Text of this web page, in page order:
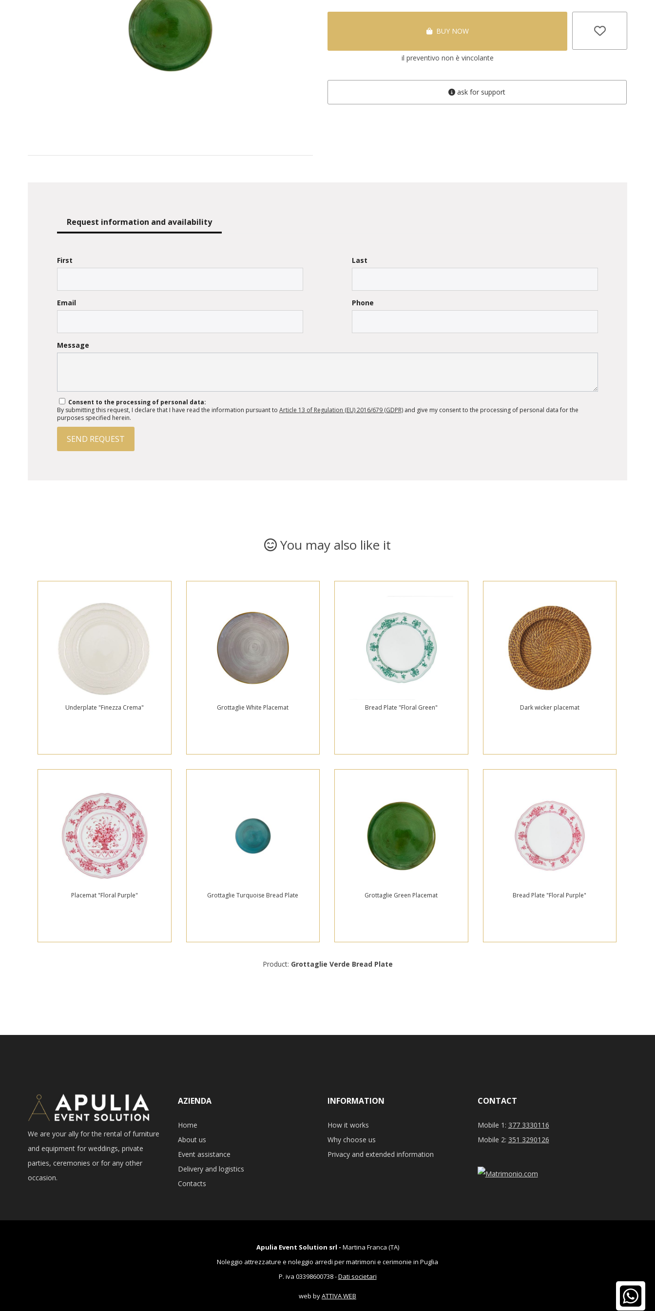
BUY NOW
il preventivo non è vincolante
ask for support
Request information and availability
First Last
Email Phone
Message
Consent to the processing of personal data:
By submitting this request, I declare that I have read the information pursuant to Article 13 of Regulation (EU) 2016/679 (GDPR) and give my consent to the processing of personal data for the
purposes specified herein.
SEND REQUEST
You may also like it
Underplate "Finezza Crema" Grottaglie White Placemat Bread Plate "Floral Green" Dark wicker placemat
Placemat "Floral Purple" Grottaglie Turquoise Bread Plate Grottaglie Green Placemat Bread Plate "Floral Purple"
Product: Grottaglie Verde Bread Plate
We are your ally for the rental of furniture
and equipment for weddings, private
parties, ceremonies or for any other
occasion.
AZIENDA
Home
About us
Event assistance
Delivery and logistics
Contacts
INFORMATION
How it works
Why choose us
Privacy and extended information
CONTACT
Mobile 1: 377 3330116
Mobile 2: 351 3290126
Apulia Event Solution srl - Martina Franca (TA)
Noleggio attrezzature e noleggio arredi per matrimoni e cerimonie in Puglia
P. iva 03398600738 -Dati societari
web byATTIVA WEB